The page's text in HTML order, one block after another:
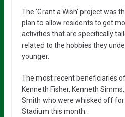
The ‘Grant a Wish’ project was
plan to allow residents to get
activities that are specifically
related to the hobbies they
younger.
The most recent beneficiaries
Kenneth Fisher, Kenneth
Smith who were whisked off
Stadium this month.